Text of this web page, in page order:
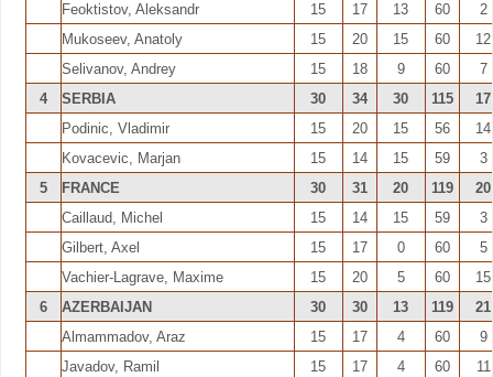
Feoktistov, Aleksandr
15 17 13 60
2
Mukoseev, Anatoly
15 20 15 60
12
Selivanov, Andrey
15 18 9 60
7
4
SERBIA 30 34 30 115
17
Podinic, Vladimir
15 20 15 56
14
Kovacevic, Marjan
15 14 15 59
3
5
FRANCE 30 31 20 119
20
Caillaud, Michel
15 14 15 59
3
Gilbert, Axel
15 17 0 60
5
Vachier-Lagrave, Maxime
15 20 5 60
15
6
AZERBAIJAN 30 30 13 119
21
Almammadov, Araz
15 17 4 60
9
Javadov, Ramil
15 17 4 60
11